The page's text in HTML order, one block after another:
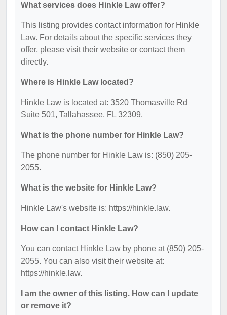
What services does Hinkle Law offer?
This listing provides contact information for Hinkle
Law. For details about the specific services they
offer, please visit their website or contact them
directly.
Where is Hinkle Law located?
Hinkle Law is located at: 3520 Thomasville Rd
Suite 501, Tallahassee, FL 32309.
What is the phone number for Hinkle Law?
The phone number for Hinkle Law is: (850) 205-
2055.
What is the website for Hinkle Law?
Hinkle Law's website is: https://hinkle.law.
How can I contact Hinkle Law?
You can contact Hinkle Law by phone at (850) 205-
2055. You can also visit their website at:
https://hinkle.law.
I am the owner of this listing. How can I update
or remove it?